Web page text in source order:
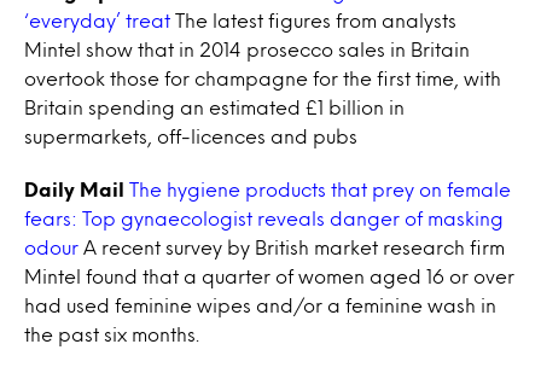
‘everyday’ treat The latest figures from analysts
Mintel show that in 2014 prosecco sales in Britain
overtook those for champagne for the first time, with
Britain spending an estimated £1 billion in
supermarkets, off-licences and pubs
Daily Mail
The hygiene products that prey on female
fears: Top gynaecologist reveals danger of masking
odour A recent survey by British market research firm
Mintel found that a quarter of women aged 16 or over
had used feminine wipes and/or a feminine wash in
the past six months.